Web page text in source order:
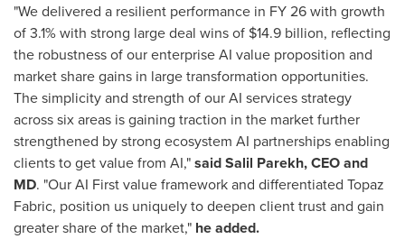
"We delivered a resilient performance in FY 26 with growth
of 3.1% with strong large deal wins of $14.9 billion, reflecting
the robustness of our enterprise AI value proposition and
market share gains in large transformation opportunities.
The simplicity and strength of our AI services strategy
across six areas is gaining traction in the market further
strengthened by strong ecosystem AI partnerships enabling
clients to get value from AI,"said Salil Parekh, CEO and
MD. "Our AI First value framework and differentiated Topaz
Fabric, position us uniquely to deepen client trust and gain
greater share of the market," he added.